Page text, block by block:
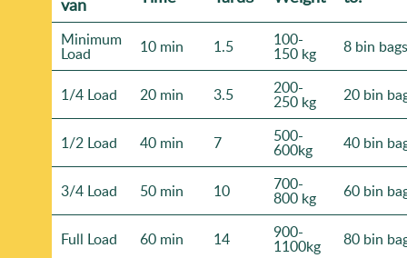
van
Minimum
Load 10 min 1.5 100-
150 kg 8 bin bags
1/4 Load 20 min 3.5 200-
250 kg 20 bin
1/2 Load 40 min 7 500-
600kg 40 bin
3/4 Load 50 min 10 700-
800 kg 60 bin
Full Load 60 min 14 900-
1100kg 80 bin